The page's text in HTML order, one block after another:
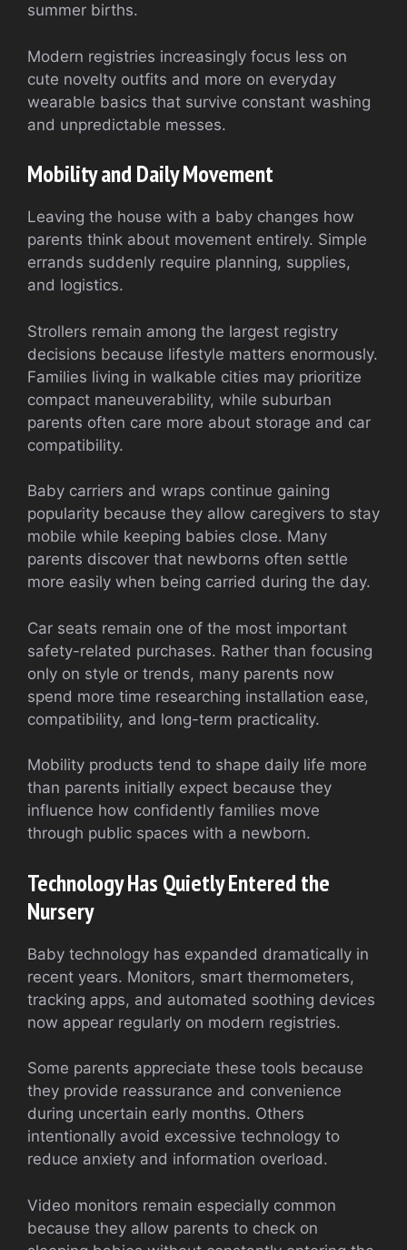
summer births.
Modern registries increasingly focus less on
cute novelty outfits and more on everyday
wearable basics that survive constant washing
and unpredictable messes.
Mobility and Daily Movement
Leaving the house with a baby changes how
parents think about movement entirely. Simple
errands suddenly require planning, supplies,
and logistics.
Strollers remain among the largest registry
decisions because lifestyle matters enormously.
Families living in walkable cities may prioritize
compact maneuverability, while suburban
parents often care more about storage and car
compatibility.
Baby carriers and wraps continue gaining
popularity because they allow caregivers to stay
mobile while keeping babies close. Many
parents discover that newborns often settle
more easily when being carried during the day.
Car seats remain one of the most important
safety-related purchases. Rather than focusing
only on style or trends, many parents now
spend more time researching installation ease,
compatibility, and long-term practicality.
Mobility products tend to shape daily life more
than parents initially expect because they
influence how confidently families move
through public spaces with a newborn.
Technology Has Quietly Entered the
Nursery
Baby technology has expanded dramatically in
recent years. Monitors, smart thermometers,
tracking apps, and automated soothing devices
now appear regularly on modern registries.
Some parents appreciate these tools because
they provide reassurance and convenience
during uncertain early months. Others
intentionally avoid excessive technology to
reduce anxiety and information overload.
Video monitors remain especially common
because they allow parents to check on